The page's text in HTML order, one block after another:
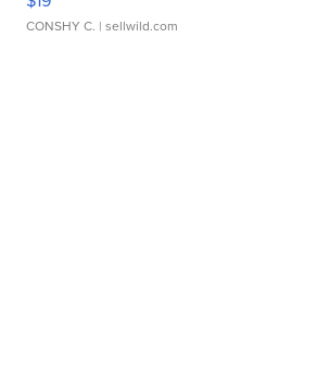
CONSHY C. | sellwild.com